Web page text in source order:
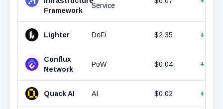
Framework
Service
Lighter DeFi $2.35
Conflux
Network
PoW $0.04
Quack AI AI $0.02